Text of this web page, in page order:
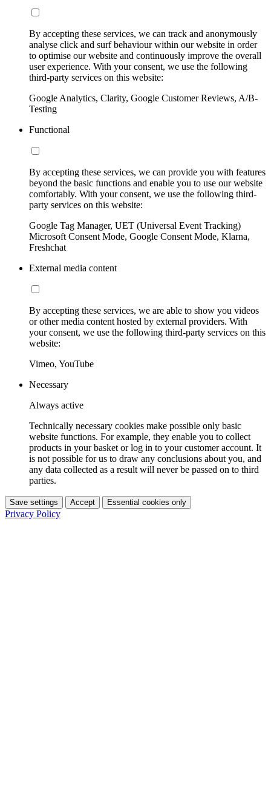
By accepting these services, we can track and anonymously
analyse click and surf behaviour within our website in order
to optimise our website and continuously improve the overall
user experience. With your consent, we use the following
third-party services on this website:
Google Analytics, Clarity, Google Customer Reviews, A/B-
Testing
Functional
By accepting these services, we can provide you with features
beyond the basic functions and enable you to use our website
comfortably. With your consent, we use the following third-
party services on this website:
Google Tag Manager, UET (Universal Event Tracking)
Microsoft Consent Mode, Google Consent Mode, Klarna,
Freshchat
External media content
By accepting these services, we are able to show you videos
or other media content hosted by external providers. With
your consent, we use the following third-party services on this
website:
Vimeo, YouTube
Necessary
Always active
Technically necessary cookies make possible only basic
website functions. For example, they enable you to collect
products in your basket or log in to your customer account. It
is not possible for us to draw any conclusions about you, and
any data collected as a result will never be passed on to third
parties.
Save settings Accept Essential cookies only
Privacy Policy